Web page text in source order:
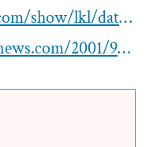
https://transcripts.cnn.com/show/lkl/date/2001-09-14/segment/00
https://www.thechurchnews.com/2001/9/22/23243644/pres-hinckley-on-cnn